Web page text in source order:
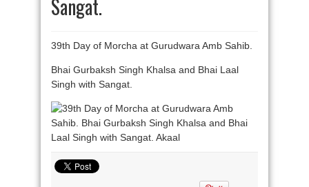
Sangat.
39th Day of Morcha at Gurudwara Amb Sahib.
Bhai Gurbaksh Singh Khalsa and Bhai Laal
Singh with Sangat.